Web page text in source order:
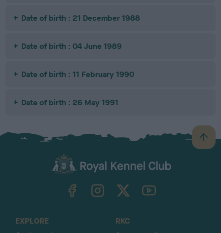
Date of birth : 21 December 1988
Date of birth : 04 June 1989
Date of birth : 11 February 1990
Date of birth : 26 May 1991
B
a
TheKennelClubUK on YouTube
EXPLORE
RKC